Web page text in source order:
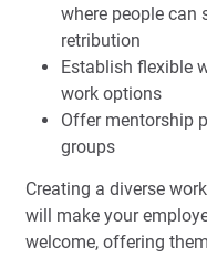
where people can
retribution
Establish flexible
work options
Offer mentorship
groups
Creating a diverse
will make your
welcome, offering